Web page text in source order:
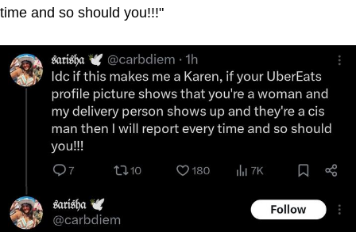
time and so should you!!!"